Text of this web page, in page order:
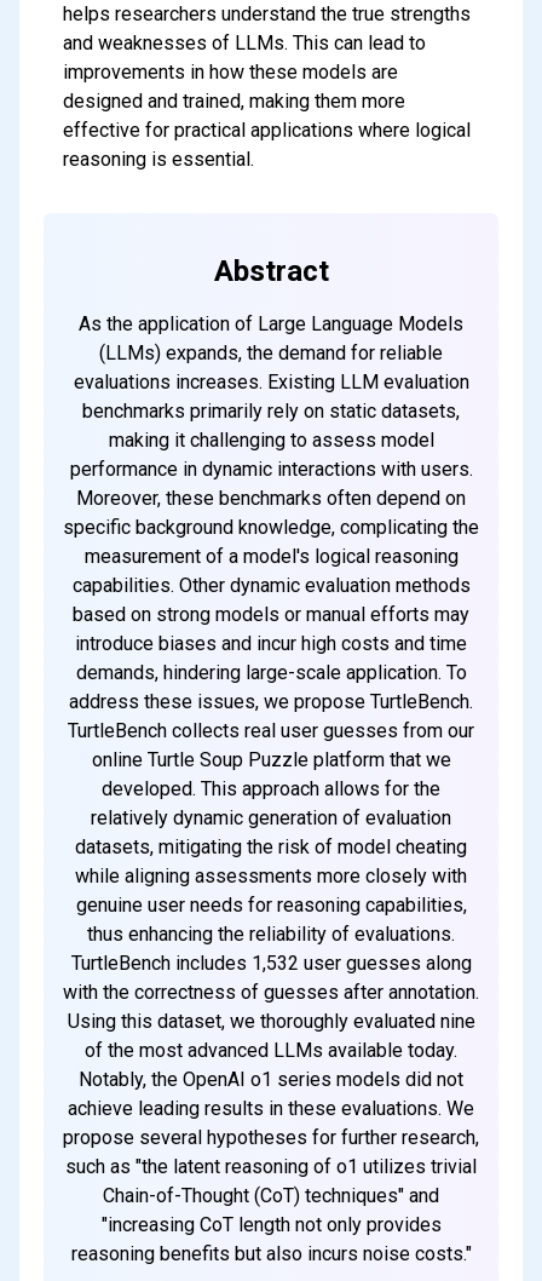
newsletter
Get top updates in AI to your inbox
every weekend
helps researchers understand the true strengths
and weaknesses of LLMs. This can lead to
improvements in how these models are
designed and trained, making them more
effective for practical applications where logical
reasoning is essential.
Abstract
As the application of Large Language Models
(LLMs) expands, the demand for reliable
evaluations increases. Existing LLM evaluation
benchmarks primarily rely on static datasets,
making it challenging to assess model
performance in dynamic interactions with users.
Moreover, these benchmarks often depend on
specific background knowledge, complicating the
measurement of a model's logical reasoning
capabilities. Other dynamic evaluation methods
based on strong models or manual efforts may
introduce biases and incur high costs and time
demands, hindering large-scale application. To
address these issues, we propose TurtleBench.
TurtleBench collects real user guesses from our
online Turtle Soup Puzzle platform that we
developed. This approach allows for the
relatively dynamic generation of evaluation
datasets, mitigating the risk of model cheating
while aligning assessments more closely with
genuine user needs for reasoning capabilities,
thus enhancing the reliability of evaluations.
TurtleBench includes 1,532 user guesses along
with the correctness of guesses after annotation.
Using this dataset, we thoroughly evaluated nine
of the most advanced LLMs available today.
Notably, the OpenAI o1 series models did not
achieve leading results in these evaluations. We
propose several hypotheses for further research,
such as "the latent reasoning of o1 utilizes trivial
Chain-of-Thought (CoT) techniques" and
"increasing CoT length not only provides
reasoning benefits but also incurs noise costs."